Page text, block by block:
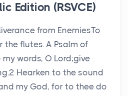
Edition (RSVCE)
from EnemiesTo
the flutes. A Psalm of
words, O Lord;give
Hearken to the sound
my God, for to thee do